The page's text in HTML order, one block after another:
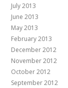
July 2013
June 2013
May 2013
February 2013
December 2012
November 2012
October 2012
September 2012